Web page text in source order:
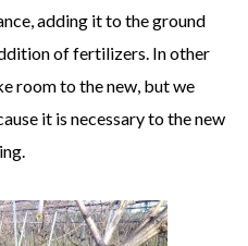
adding it to the ground
of fertilizers. In other
room to the new, but we
it is necessary to the new